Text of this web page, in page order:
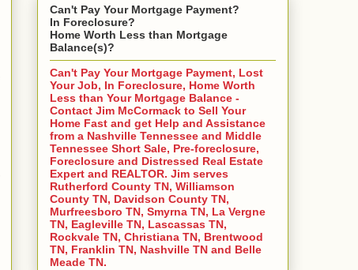
Can't Pay Your Mortgage Payment?
In Foreclosure?
Home Worth Less than Mortgage
Balance(s)?
Can't Pay Your Mortgage Payment, Lost
Your Job, In Foreclosure, Home Worth
Less than Your Mortgage Balance -
Contact Jim McCormack to Sell Your
Home Fast and get Help and Assistance
from a Nashville Tennessee and Middle
Tennessee Short Sale, Pre-foreclosure,
Foreclosure and Distressed Real Estate
Expert and REALTOR. Jim serves
Rutherford County TN, Williamson
County TN, Davidson County TN,
Murfreesboro TN, Smyrna TN, La Vergne
TN, Eagleville TN, Lascassas TN,
Rockvale TN, Christiana TN, Brentwood
TN, Franklin TN, Nashville TN and Belle
Meade TN.